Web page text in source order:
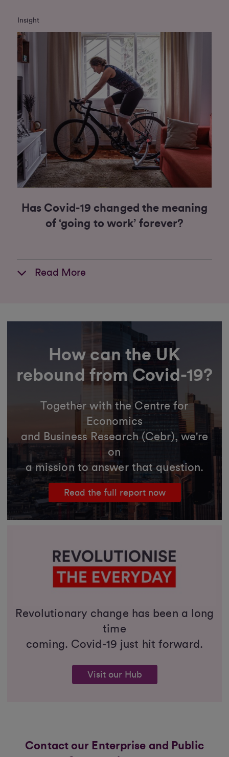
Insight
Has Covid-19 changed the meaning
of ‘going to work’ forever?
Read More
How can the UK
rebound from Covid-19?
Together with the Centre for
Economics
and Business Research (Cebr), we're
on
a mission to answer that question.
Read the full report now
Revolutionary change has been a long
time
coming. Covid-19 just hit forward.
Visit our Hub
Contact our Enterprise and Public